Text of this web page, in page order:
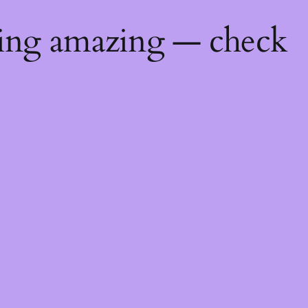
amazing — check